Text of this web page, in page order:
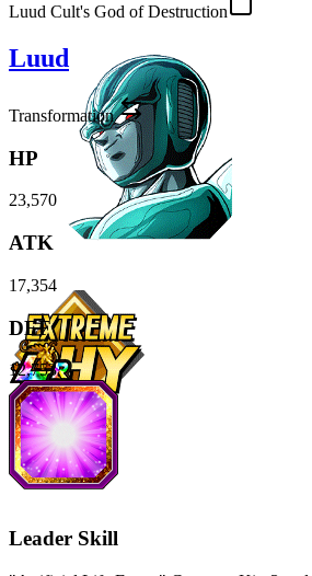
Luud Cult's God of Destruction
Luud
Transformation
HP
23,570
ATK
17,354
DEF
12,753
Leader Skill